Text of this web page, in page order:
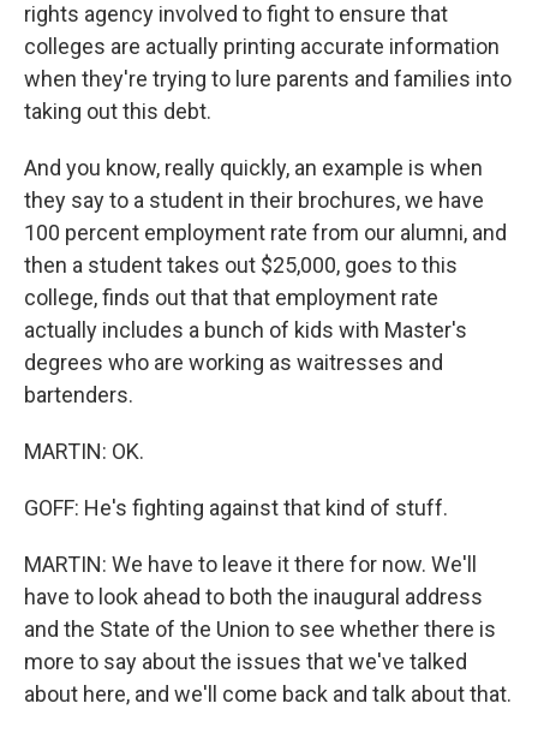
rights agency involved to fight to ensure that
colleges are actually printing accurate information
when they're trying to lure parents and families into
taking out this debt.
And you know, really quickly, an example is when
they say to a student in their brochures, we have
100 percent employment rate from our alumni, and
then a student takes out $25,000, goes to this
college, finds out that that employment rate
actually includes a bunch of kids with Master's
degrees who are working as waitresses and
bartenders.
MARTIN: OK.
GOFF: He's fighting against that kind of stuff.
MARTIN: We have to leave it there for now. We'll
have to look ahead to both the inaugural address
and the State of the Union to see whether there is
more to say about the issues that we've talked
about here, and we'll come back and talk about that.